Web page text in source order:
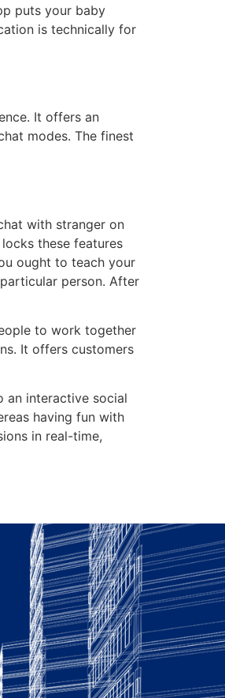
puts your baby
is technically for
It offers an
modes. The finest
with stranger on
these features
ought to teach your
person. After
to work together
It offers customers
an interactive social
having fun with
in real-time,